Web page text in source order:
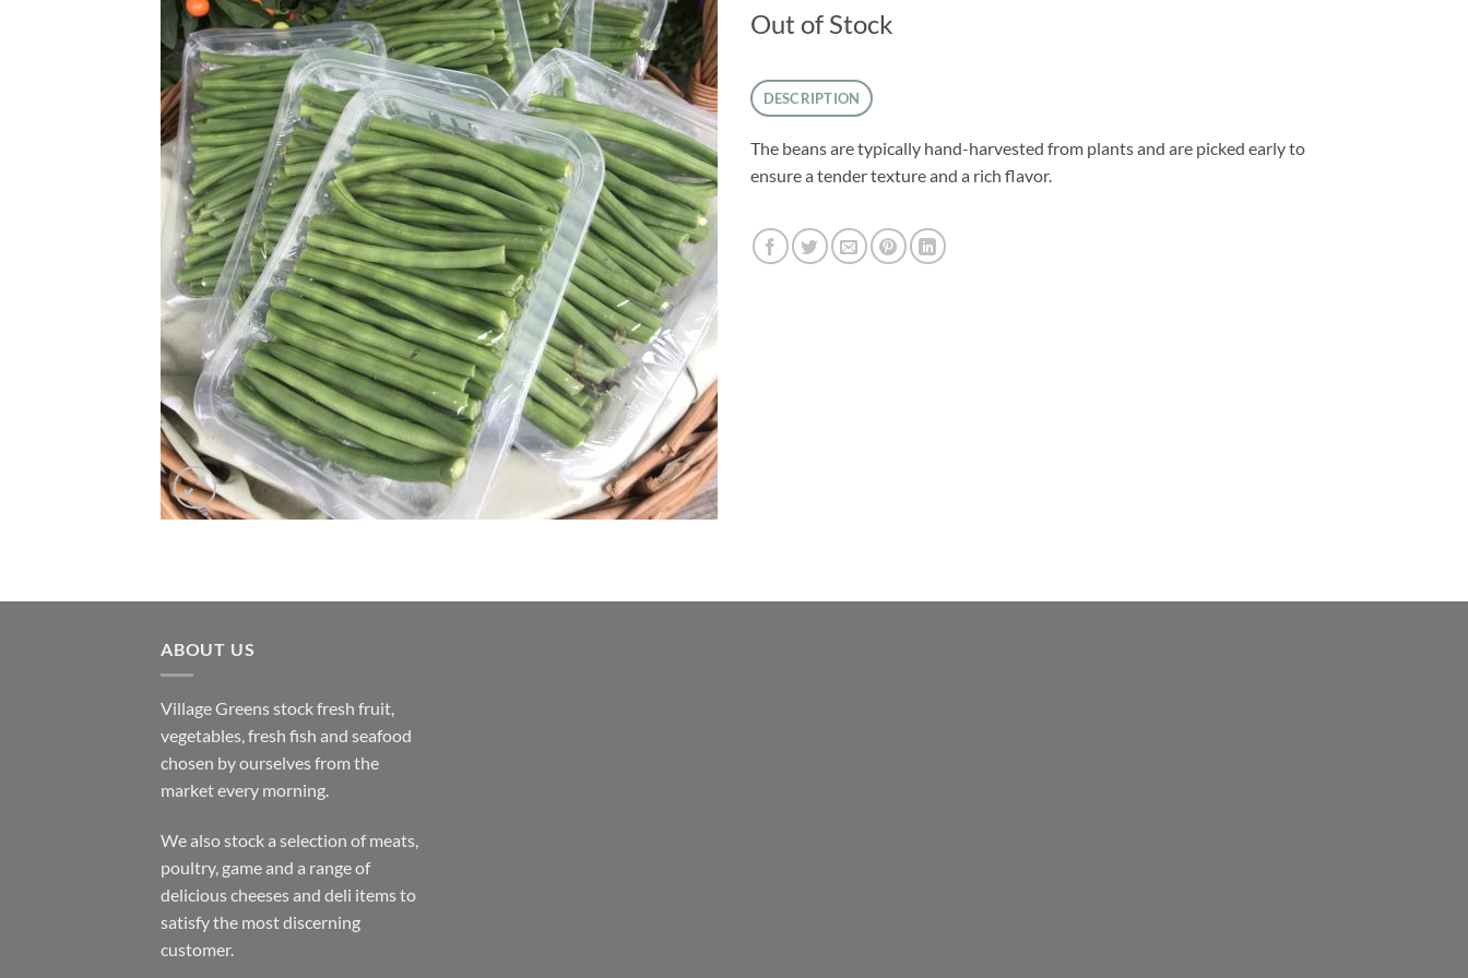
Out of Stock
DESCRIPTION
The beans are typically hand-harvested from plants and are picked early to
ensure a tender texture and a rich flavor.
ABOUT US
Village Greens stock fresh fruit,
vegetables, fresh fish and seafood
chosen by ourselves from the
market every morning.
We also stock a selection of meats,
poultry, game and a range of
delicious cheeses and deli items to
satisfy the most discerning
customer.